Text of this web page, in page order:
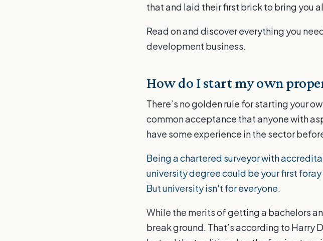
that and laid their first brick to bring you
Read on and discover everything you
development business.
How do I start my own
There’s no golden rule for starting your
common acceptance that anyone with
have some experience in the sector
Being a chartered surveyor with
university degree could be your first
But university isn't for everyone.
While the merits of getting a bachelors
break ground. That’s according to Harry